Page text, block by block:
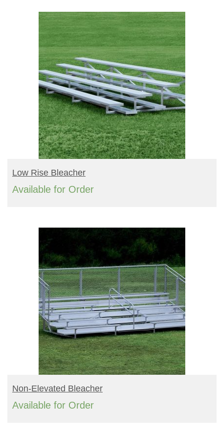
Turf Padding 1″
READ MORE
Low Rise Bleacher
Available for Order
READ MORE
Non-Elevated Bleacher
Available for Order